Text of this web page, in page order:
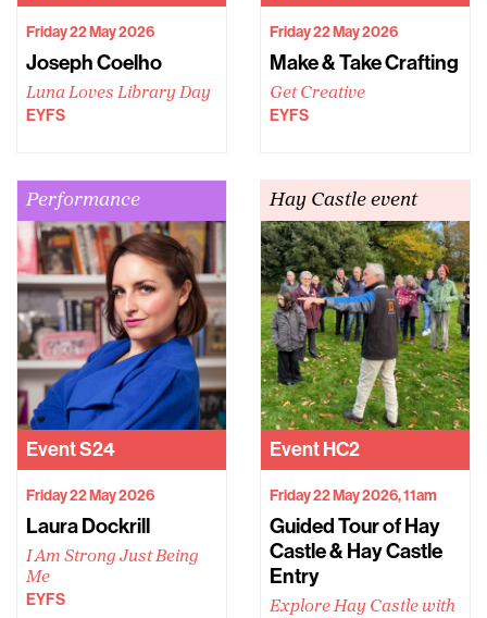
Friday 22 May 2026
Joseph Coelho
Luna Loves Library Day
EYFS
Friday 22 May 2026
Make & Take Crafting
Get Creative
EYFS
Performance
EventS24
Friday 22 May 2026
Laura Dockrill
I Am Strong Just Being
Me
EYFS
Hay Castle event
EventHC2
Friday 22 May 2026, 11am
Guided Tour of Hay
Castle & Hay Castle
Entry
Explore Hay Castle with